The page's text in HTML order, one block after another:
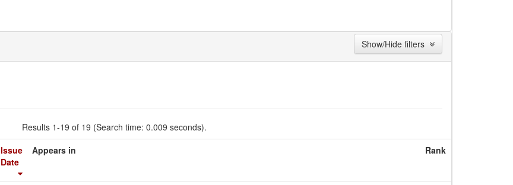
Results 1-19 of 19 (Search time: 0.009 seconds).
Issue
Date
Appears in Rank